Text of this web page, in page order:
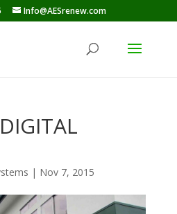
Info@AESrenew.com
| Nov 7, 2015